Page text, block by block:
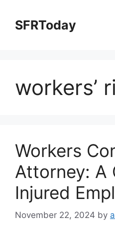
contentSFRToday
workers’
Workers
Attorney: A
Injured
November 22, 2024 by